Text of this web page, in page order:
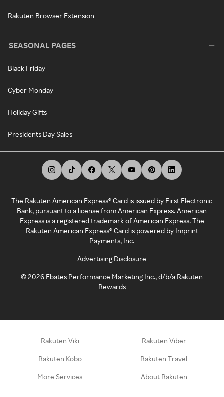
Rakuten Browser Extension
SEASONAL PAGES
Black Friday
Cyber Monday
Holiday Gifts
Presidents Day Sales
The Rakuten American Express® Card is issued by First Electronic
Bank, pursuant to a license from American Express. American
Express is a registered trademark of American Express. The
Rakuten American Express® Card is powered by Imprint
Payments, Inc.
Advertising Disclosure
©2026 Ebates Performance Marketing Inc., d/b/a Rakuten
Rewards
Rakuten Viki Rakuten Viber
Rakuten Kobo Rakuten Travel
More Services About Rakuten